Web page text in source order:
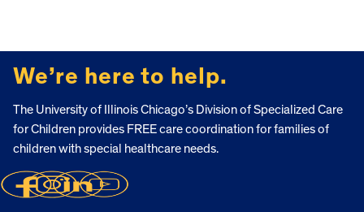
We’re here to help.
The University of Illinois Chicago’s Division of Specialized Care
for Children provides FREE care coordination for families of
children with special healthcare needs.